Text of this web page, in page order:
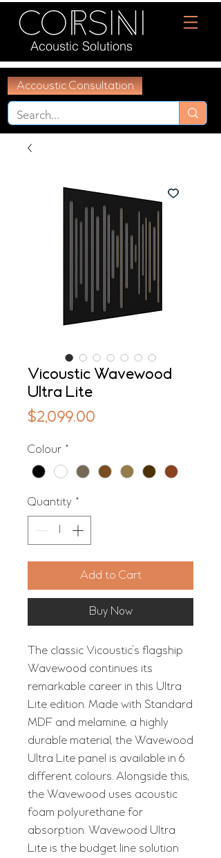
Acoustic Solutions
Accoustic Consultation
Vicoustic Wavewood
Ultra Lite
$2,099.00
Colour *
Quantity *
Add to Cart
Buy Now
The classic Vicoustic's flagship
Wavewood continues its
remarkable career in this Ultra
Lite edition. Made with Standard
MDF and melamine, a highly
durable material, the Wavewood
Ultra Lite panel is available in 6
different colours. Alongside this,
the Wavewood uses acoustic
foam polyurethane for
absorption. Wavewood Ultra
Lite is the budget line solution